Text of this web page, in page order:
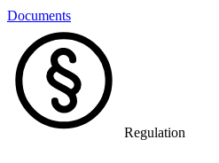
Documents
Regulation